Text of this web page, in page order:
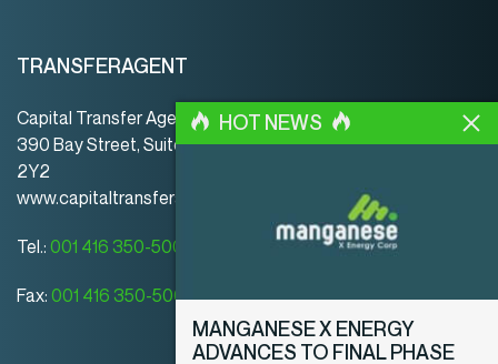
TRANSFERAGENT
Capital Transfer Agency
390 Bay Street, Suite 920 | Toronto | ON | Canada | M5H
2Y2
www.capitaltransferagency.com
Tel.: 001 416 350-5007 ext 107
Fax: 001 416 350-5008
HOT NEWS
MANGANESE X ENERGY
ADVANCES TO FINAL PHASE